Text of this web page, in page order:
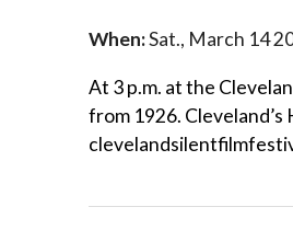
When:Sat., March 14
At 3 p.m. at the
from 1926.